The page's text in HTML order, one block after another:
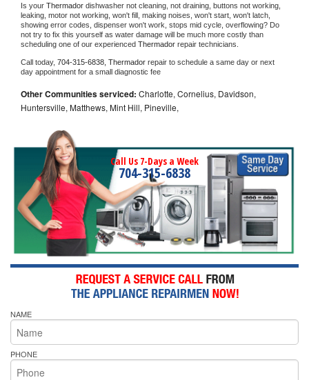
Is your Thermador dishwasher not cleaning, not draining, buttons not working,
leaking, motor not working, won't fill, making noises, won't start, won't latch,
showing error codes, dispenser won't work, stops mid cycle, overflowing? Do
not try to fix this yourself as water damage will be much more costly than
scheduling one of our experienced Thermador repair technicians.
Call today, 704-315-6838, Thermador repair to schedule a same day or next
day appointment for a small diagnostic fee
Other Communities serviced: Charlotte, Cornelius, Davidson,
Huntersville, Matthews, Mint Hill, Pineville,
Call Us 7-Days a Week
704-315-6838
NAME
PHONE